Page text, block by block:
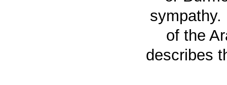
of the
describes